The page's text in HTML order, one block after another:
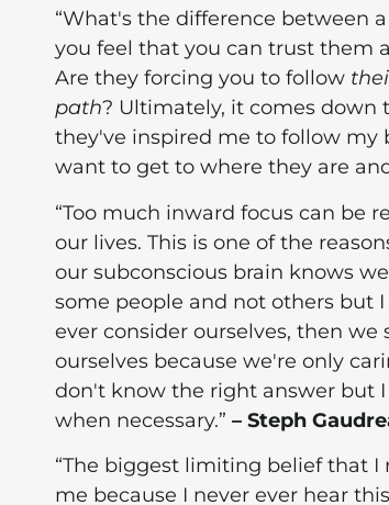
“What's the difference between
you feel that you can trust them
Are they forcing you to follow
path? Ultimately, it comes down
they've inspired me to follow my
want to get to where they are
“Too much inward focus can be
our lives. This is one of the
our subconscious brain knows
some people and not others but
ever consider ourselves, then
ourselves because we're only
don't know the right answer but
when necessary.” – Steph
“The biggest limiting belief that I
me because I never ever hear